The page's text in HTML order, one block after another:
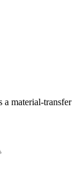
material-